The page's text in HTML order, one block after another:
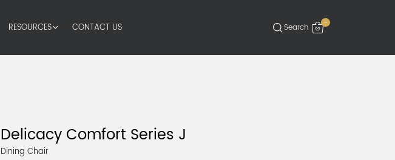
RESOURCES CONTACT US -
Delicacy Comfort Series J
Dining Chair